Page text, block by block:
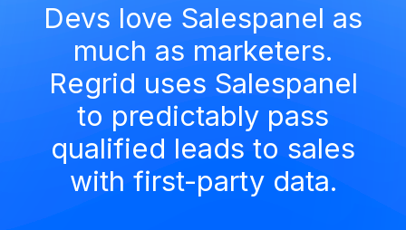
Devs love Salespanel as
much as marketers.
Regrid uses Salespanel
to predictably pass
qualified leads to sales
with first-party data.